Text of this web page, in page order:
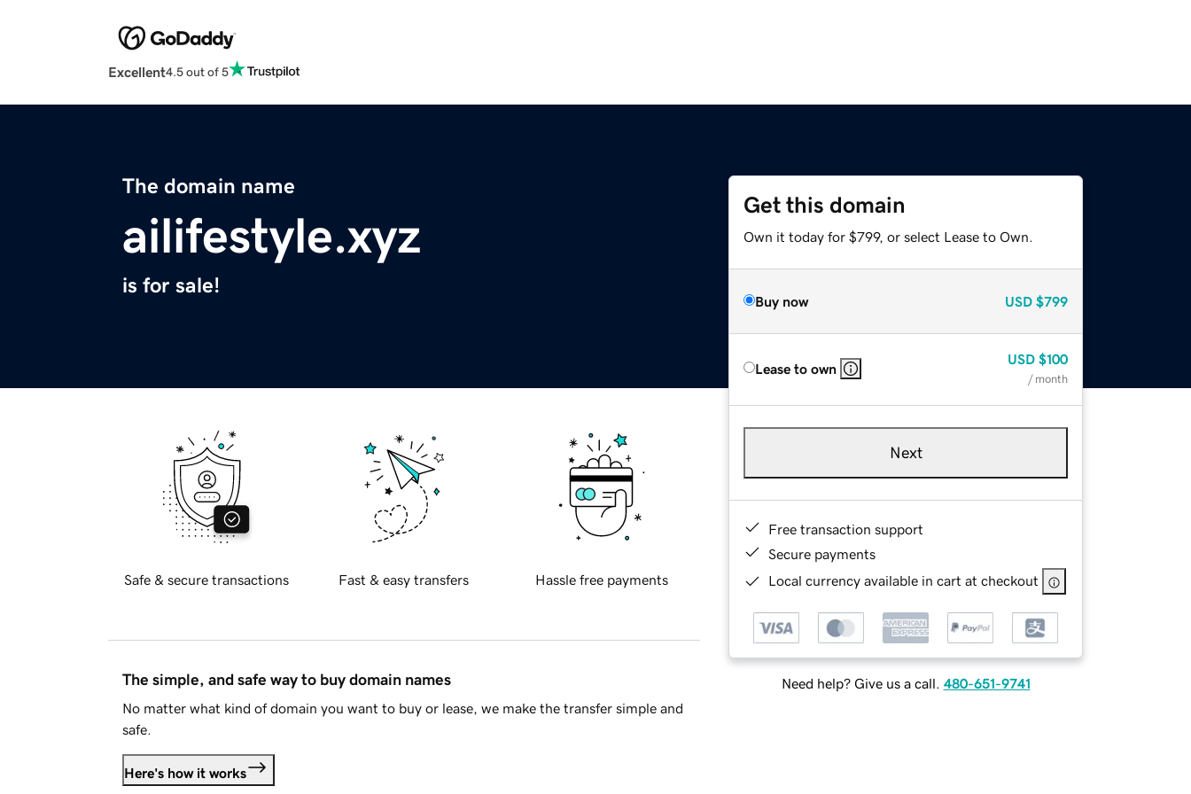
Excellent4.5 out of 5
The domain name
ailifestyle.xyz
is for sale!
Get this domain
Own it today for $799, or select Lease to Own.
Buy now USD $799
Lease to own
USD $100
/ month
Next
Free transaction support
Secure payments
Local currency available in cart at checkout
Need help? Give us a call. 480-651-9741
Safe & secure transactions Fast & easy transfers Hassle free payments
The simple, and safe way to buy domain names
No matter what kind of domain you want to buy or lease, we make the transfer simple and
safe.
Here's how it works